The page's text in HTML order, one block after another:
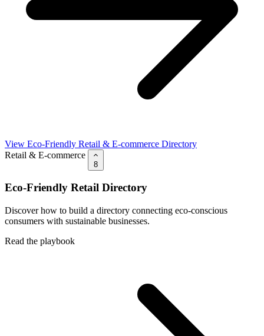
View Eco-Friendly Retail & E-commerce Directory
Retail & E-commerce
8
Eco-Friendly Retail Directory
Discover how to build a directory connecting eco-conscious
consumers with sustainable businesses.
Read the playbook